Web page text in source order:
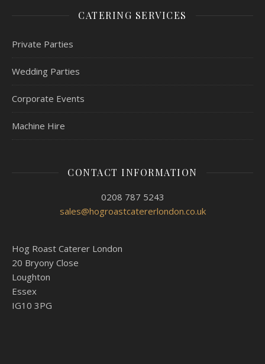
CATERING SERVICES
Private Parties
Wedding Parties
Corporate Events
Machine Hire
CONTACT INFORMATION
0208 787 5243
sales@hogroastcatererlondon.co.uk
Hog Roast Caterer London
20 Bryony Close
Loughton
Essex
IG10 3PG